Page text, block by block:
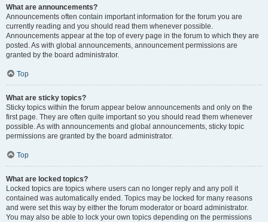
What are announcements?
Announcements often contain important information for the forum you are
currently reading and you should read them whenever possible.
Announcements appear at the top of every page in the forum to which they are
posted. As with global announcements, announcement permissions are
granted by the board administrator.
Top
What are sticky topics?
Sticky topics within the forum appear below announcements and only on the
first page. They are often quite important so you should read them whenever
possible. As with announcements and global announcements, sticky topic
permissions are granted by the board administrator.
Top
What are locked topics?
Locked topics are topics where users can no longer reply and any poll it
contained was automatically ended. Topics may be locked for many reasons
and were set this way by either the forum moderator or board administrator.
You may also be able to lock your own topics depending on the permissions